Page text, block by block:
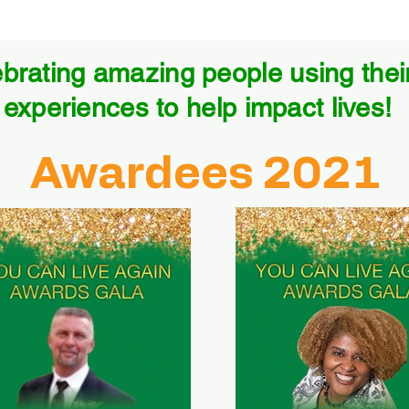
amazing people using
experiences to help impact lives!
Awardees 2021